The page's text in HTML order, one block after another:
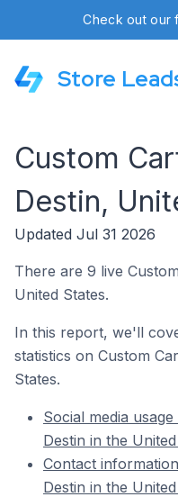
Check out our
Store
Custom
Destin,
Updated Jul 31 2026
There are 9 live
United States.
In this report, we'll
statistics on Custom
States.
Social media
Destin in the
Contact
Destin in the